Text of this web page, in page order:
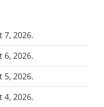
7, 2026.
6, 2026.
5, 2026.
4, 2026.